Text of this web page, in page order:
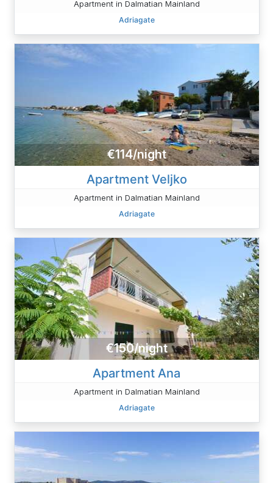
Apartment in Dalmatian Mainland
Adriagate
€114/night
Apartment Veljko
Apartment in Dalmatian Mainland
Adriagate
€150/night
Apartment Ana
Apartment in Dalmatian Mainland
Adriagate